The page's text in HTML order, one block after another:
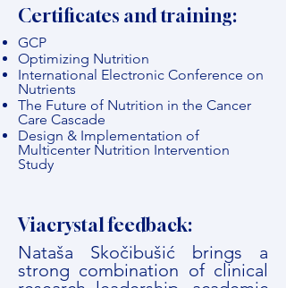
Certificates and training:
GCP
Optimizing Nutrition
International Electronic Conference on
Nutrients
The Future of Nutrition in the Cancer
Care Cascade
Design & Implementation of
Multicenter Nutrition Intervention
Study
Viacrystal feedback:
Nataša Skočibušić brings a
strong combination of clinical